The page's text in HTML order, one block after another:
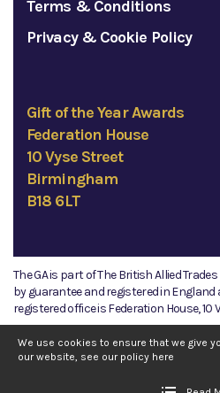
Terms & Conditions
Privacy & Cookie Policy
Gift of the Year Awards
Federation House
10 Vyse Street
Birmingham
B18 6LT
©2026 The GA
The GA is part of The British Allied
by guarantee and registered in England
registered office is Federation House, 10
We use cookies to ensure that we give
our website, see our policy here